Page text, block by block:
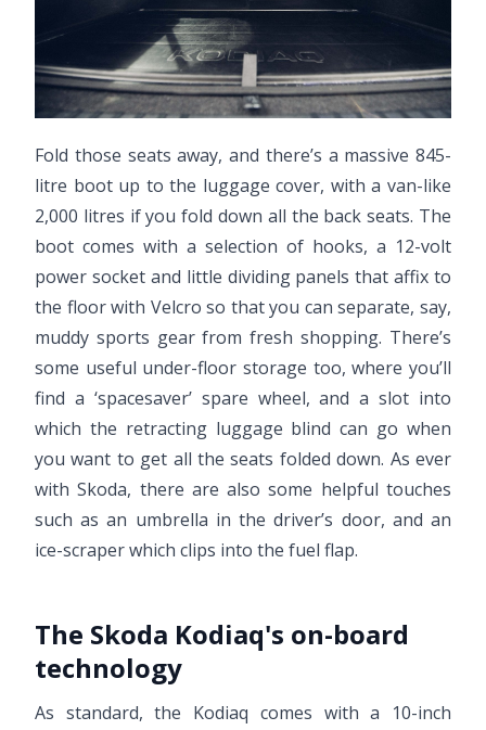
Fold those seats away, and there’s a massive 845-
litre boot up to the luggage cover, with a van-like
2,000 litres if you fold down all the back seats. The
boot comes with a selection of hooks, a 12-volt
power socket and little dividing panels that affix to
the floor with Velcro so that you can separate, say,
muddy sports gear from fresh shopping. There’s
some useful under-floor storage too, where you’ll
find a ‘spacesaver’ spare wheel, and a slot into
which the retracting luggage blind can go when
you want to get all the seats folded down. As ever
with Skoda, there are also some helpful touches
such as an umbrella in the driver’s door, and an
ice-scraper which clips into the fuel flap.
The Skoda Kodiaq's on-board
technology
As standard, the Kodiaq comes with a 10-inch